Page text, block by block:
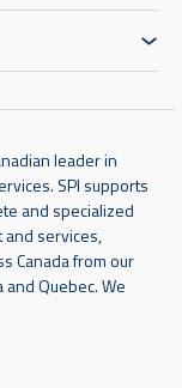
leader in
SPI supports
and specialized
and services,
Canada from our
Quebec. We